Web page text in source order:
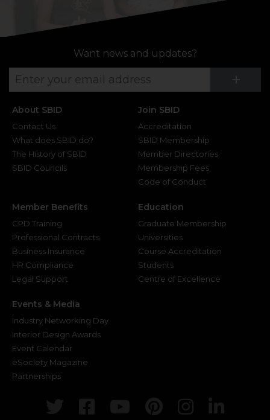
Want news and updates?
+
About SBID
Contact Us
What does SBID do?
The History of SBID
SBID Councils
Join SBID
Accreditation
SBID Membership
Member Directories
Membership Fees
Code of Conduct
Member Benefits
CPD Training
Professional Contracts
Business Insurance
HR Compliance
Legal Support
Education
Graduate Membership
Universities
Course Accreditation
Students
Centre of Excellence
Events & Media
Industry Networking Day
Interior Design Awards
Event Calendar
eSociety Magazine
Partnerships
Twitter
Facebook
Youtube
Pinterest